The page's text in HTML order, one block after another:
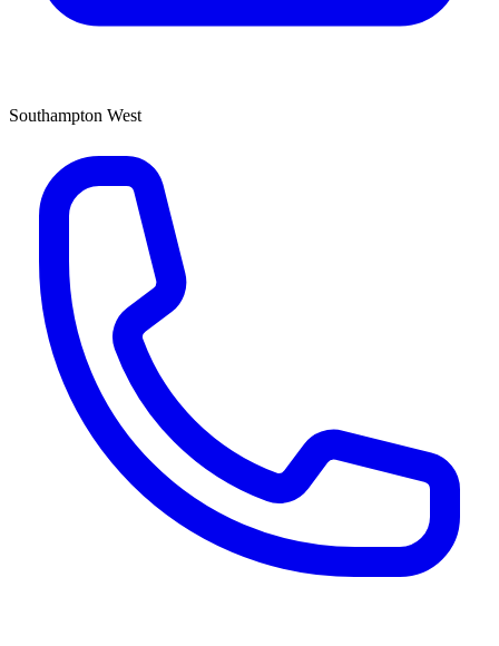
Southampton West